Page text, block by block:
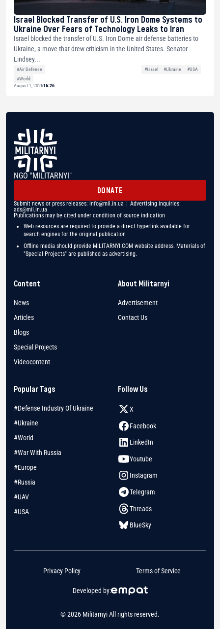
Israel Blocked Transfer of U.S. Iron Dome Systems to
Ukraine Over Fears of Technology Leaks to Iran
Israel blocked the transfer of U.S. Iron Dome air defense batteries to
Ukraine, a move that drew criticism in the United States. Senator
Lindsey...
#Air Defense #Israel #Ukraine
#USA
#World
August 1, 202616:26
NGO "MILITARNYI"
DONATE
Submit news or press releases: info@mil.in.ua | Advertising inquiries:
ads@mil.in.ua
Publications may be cited under condition of source indication
Web resources are required to provide a direct hyperlink available for
search engines for the original publication
Offline media should provide MILITARNYI.COM website address. Materials of
"Special Projects" are published as advertising.
Content
News
Articles
Blogs
Special Projects
Videocontent
About Militarnyi
Advertisement
Contact Us
Popular Tags
#Defense Industry Of Ukraine
#Ukraine
#World
#War With Russia
#Europe
#Russia
#UAV
#USA
Follow Us
X
Facebook
LinkedIn
Youtube
Instagram
Telegram
Threads
BlueSky
© 2026 Militarnyi All rights reserved.
Developed by:
Privacy Policy Terms of Service